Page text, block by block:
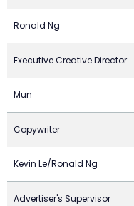
Ronald Ng
Executive Creative Director
Mun
Copywriter
Kevin Le/Ronald Ng
Advertiser's Supervisor